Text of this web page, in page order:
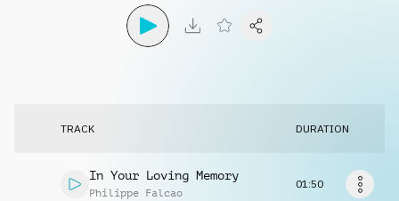
TRACK DURATION
In Your Loving Memory
Philippe Falcao
01:50